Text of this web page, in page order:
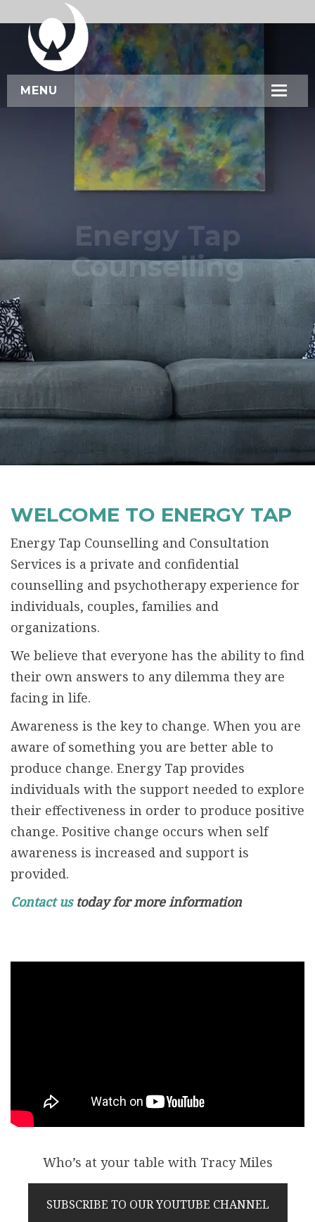
MENU
ABOUT US
SERVICES
CONTACT US
BOOK NOW
Energy Tap
Counselling
WELCOME TO ENERGY TAP
Energy Tap Counselling and Consultation
Services is a private and confidential
counselling and psychotherapy experience for
individuals, couples, families and
organizations.
We believe that everyone has the ability to find
their own answers to any dilemma they are
facing in life.
Awareness is the key to change. When you are
aware of something you are better able to
produce change. Energy Tap provides
individuals with the support needed to explore
their effectiveness in order to produce positive
change. Positive change occurs when self
awareness is increased and support is
provided.
Contact ustoday for more information
Who’s at your table with Tracy Miles
SUBSCRIBE TO OUR YOUTUBE CHANNEL